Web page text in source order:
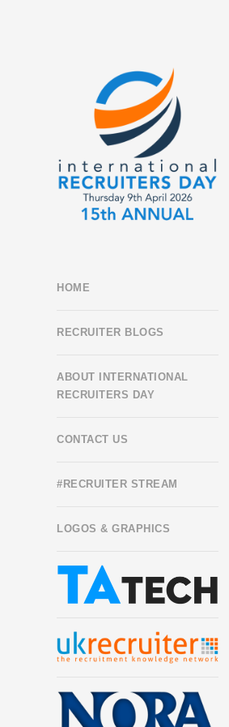
HOME
RECRUITER BLOGS
ABOUT INTERNATIONAL
RECRUITERS DAY
CONTACT US
#RECRUITER STREAM
LOGOS & GRAPHICS